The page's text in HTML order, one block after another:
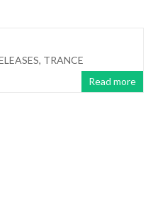
, TRANCE
Read more